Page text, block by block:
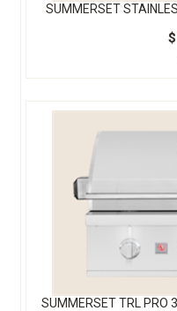
SUMMERSET
SUMMERSET TRL PRO